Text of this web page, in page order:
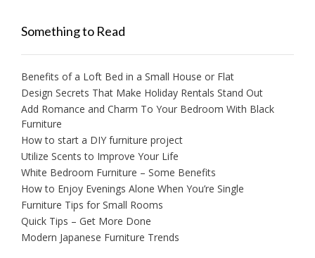
Something to Read
Benefits of a Loft Bed in a Small House or Flat
Design Secrets That Make Holiday Rentals Stand Out
Add Romance and Charm To Your Bedroom With Black
Furniture
How to start a DIY furniture project
Utilize Scents to Improve Your Life
White Bedroom Furniture – Some Benefits
How to Enjoy Evenings Alone When You’re Single
Furniture Tips for Small Rooms
Quick Tips – Get More Done
Modern Japanese Furniture Trends